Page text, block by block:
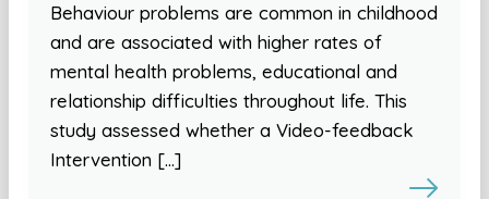
Behaviour problems are common in childhood
and are associated with higher rates of
mental health problems, educational and
relationship difficulties throughout life. This
study assessed whether a Video-feedback
Intervention […]